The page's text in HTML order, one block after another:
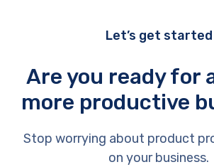
Let’s get started
Are you ready for
more productive
Stop worrying about product
on your business.